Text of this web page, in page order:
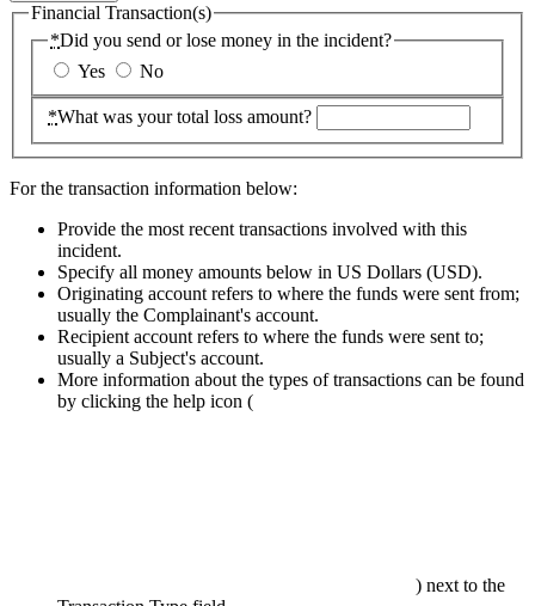
Financial Transaction(s)
*Did you send or lose money in the incident?
Yes
No
*What was your total loss amount?
For the transaction information below:
Provide the most recent transactions involved with this
incident.
Specify all money amounts below in US Dollars (USD).
Originating account refers to where the funds were sent from;
usually the Complainant's account.
Recipient account refers to where the funds were sent to;
usually a Subject's account.
More information about the types of transactions can be found
by clicking the help icon (
) next to the